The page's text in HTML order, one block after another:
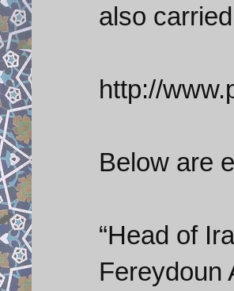
also
http://
Below are
“Head of
Fereydoun